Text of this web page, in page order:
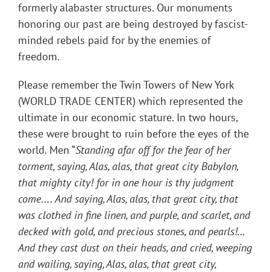
formerly alabaster structures. Our monuments
honoring our past are being destroyed by fascist-
minded rebels paid for by the enemies of
freedom.
Please remember the Twin Towers of New York
(WORLD TRADE CENTER) which represented the
ultimate in our economic stature. In two hours,
these were brought to ruin before the eyes of the
world. Men “Standing afar off for the fear of her
torment, saying, Alas, alas, that great city Babylon,
that mighty city! for in one hour is thy judgment
come….And saying, Alas, alas, that great city, that
was clothed in fine linen, and purple, and scarlet, and
decked with gold, and precious stones, and pearls!…
And they cast dust on their heads, and cried, weeping
and wailing, saying, Alas, alas, that great city,